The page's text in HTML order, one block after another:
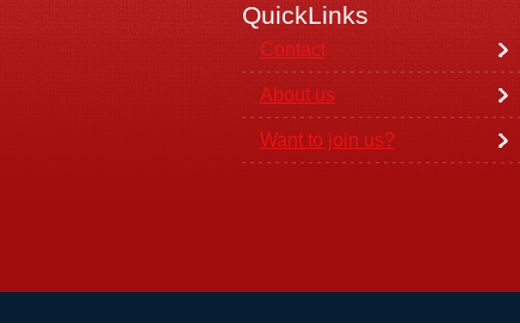
QuickLinks
Contact
About us
Want to join us?